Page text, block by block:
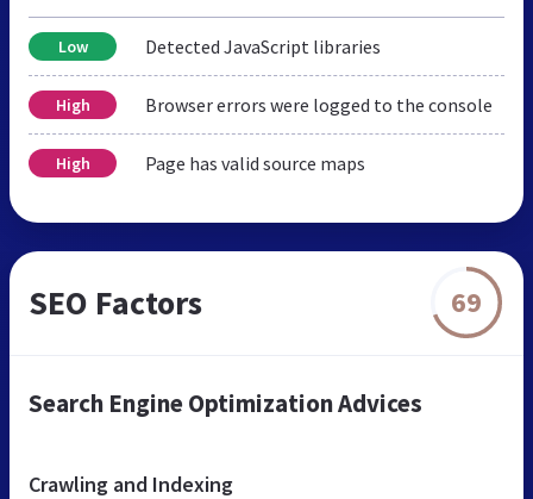
Low Detected JavaScript libraries
High Browser errors were logged to the console
High Page has valid source maps
SEO Factors 69
Search Engine Optimization Advices
Crawling and Indexing